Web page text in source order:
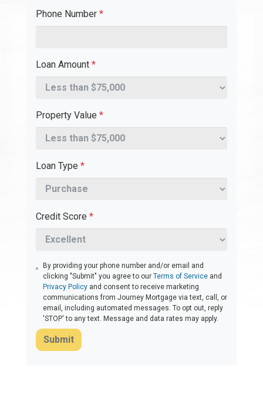
Phone Number *
Loan Amount *
Property Value *
Loan Type *
Credit Score *
By providing your phone number and/or email and
clicking "Submit" you agree to our Terms of Serviceand
Privacy Policyand consent to receive marketing
communications from Journey Mortgage via text, call, or
email, including automated messages. To opt out, reply
'STOP' to any text. Message and data rates may apply.
Submit